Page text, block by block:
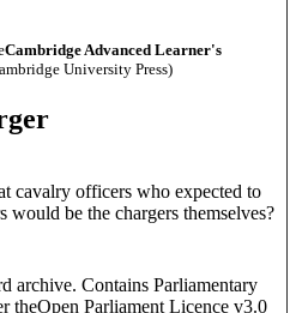
Cambridge Advanced Learner's
University Press)
cavalry officers who expected to
would be the chargers themselves?
archive. Contains Parliamentary
theOpen Parliament Licence v3.0